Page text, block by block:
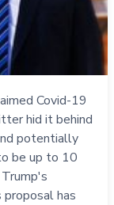
Covid-19
hid it behind
potentially
be up to 10
has